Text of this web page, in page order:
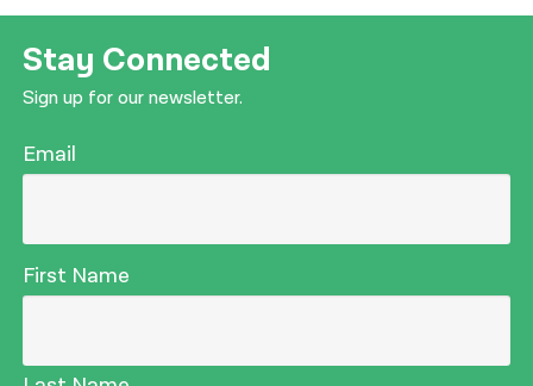
Stay Connected
Sign up for our newsletter.
Email
First Name